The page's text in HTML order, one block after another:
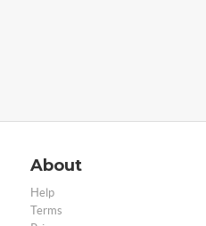
About
Help
Terms